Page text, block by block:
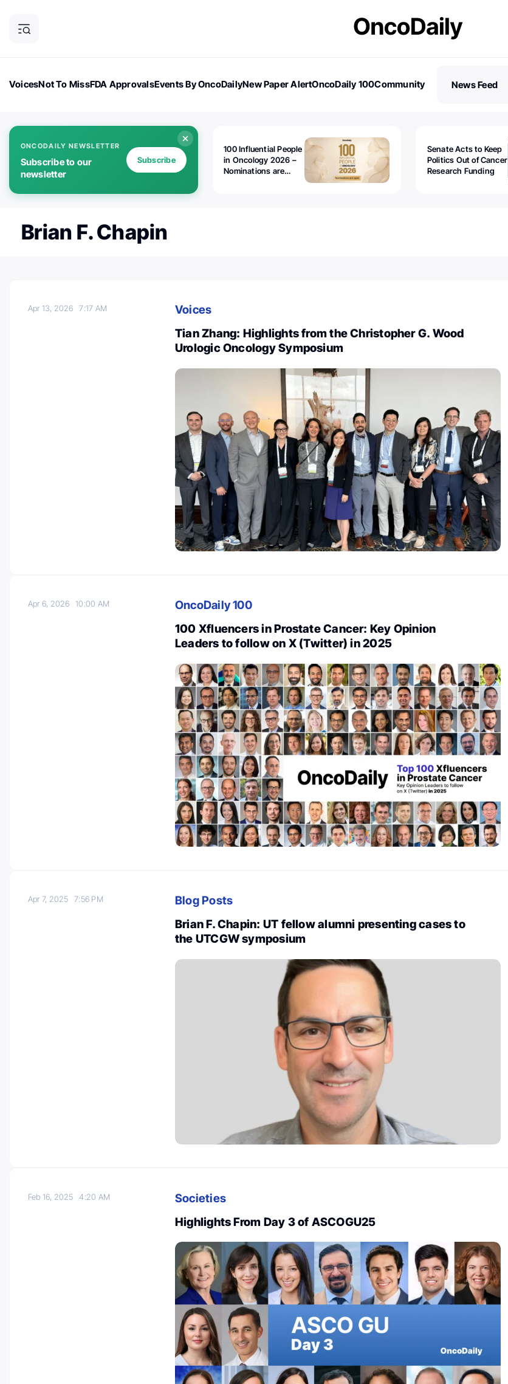
VoicesNot To MissFDA ApprovalsEvents By OncoDailyNew Paper AlertOncoDaily 100Community
News Feed
ONCODAILY NEWSLETTER
Subscribe to our
newsletter
Subscribe
100 Influential People
in Oncology 2026 –
Nominations are
Senate Acts to Keep
Politics Out of Cancer
Research Funding
Brian F. Chapin
Apr 13, 20267:17 AM
Voices
Tian Zhang: Highlights from the Christopher G. Wood
Urologic Oncology Symposium
Apr 6, 202610:00 AM
OncoDaily 100
100 Xfluencers in Prostate Cancer: Key Opinion
Leaders to follow on X (Twitter) in 2025
Apr 7, 20257:56 PM
Blog Posts
Brian F. Chapin: UT fellow alumni presenting cases to
the UTCGW symposium
Feb 16, 20254:20 AM
Societies
Highlights From Day 3 of ASCOGU25